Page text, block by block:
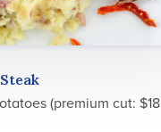
(premium cut: $18